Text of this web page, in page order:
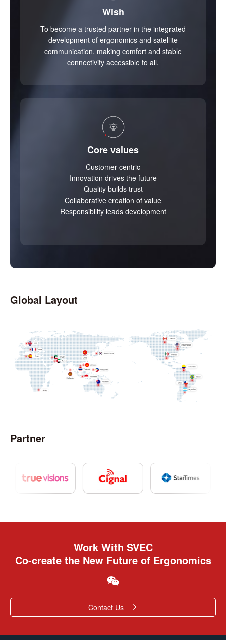
Wish
To become a trusted partner in the integrated
development of ergonomics and satellite
communication, making comfort and stable
connectivity accessible to all.
Core values
Customer-centric
Innovation drives the future
Quality builds trust
Collaborative creation of value
Responsibility leads development
Global Layout
Partner
Work With SVEC
Co-create the New Future of Ergonomics
Contact Us